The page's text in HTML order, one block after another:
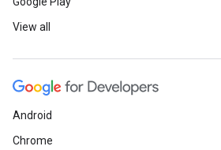
View all
Android
Chrome